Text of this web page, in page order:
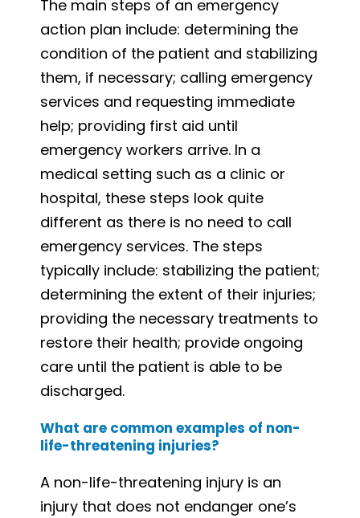
The main steps of an emergency
action plan include: determining the
condition of the patient and stabilizing
them, if necessary; calling emergency
services and requesting immediate
help; providing first aid until
emergency workers arrive. In a
medical setting such as a clinic or
hospital, these steps look quite
different as there is no need to call
emergency services. The steps
typically include: stabilizing the patient;
determining the extent of their injuries;
providing the necessary treatments to
restore their health; provide ongoing
care until the patient is able to be
discharged.
What are common examples of non-
life-threatening injuries?
A non-life-threatening injury is an
injury that does not endanger one’s